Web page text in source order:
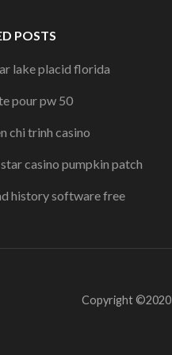
POSTS
lake placid florida
pour pw 50
chi trinh casino
star casino pumpkin patch
history software free
Copyright ©2020